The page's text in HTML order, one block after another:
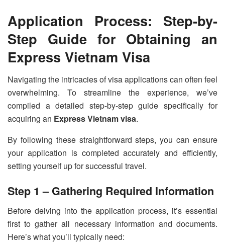
Application Process: Step-by-
Step Guide for Obtaining an
Express Vietnam Visa
Navigating the intricacies of visa applications can often feel
overwhelming. To streamline the experience, we’ve
compiled a detailed step-by-step guide specifically for
acquiring an Express Vietnam visa.
By following these straightforward steps, you can ensure
your application is completed accurately and efficiently,
setting yourself up for successful travel.
Step 1 – Gathering Required Information
Before delving into the application process, it’s essential
first to gather all necessary information and documents.
Here’s what you’ll typically need: